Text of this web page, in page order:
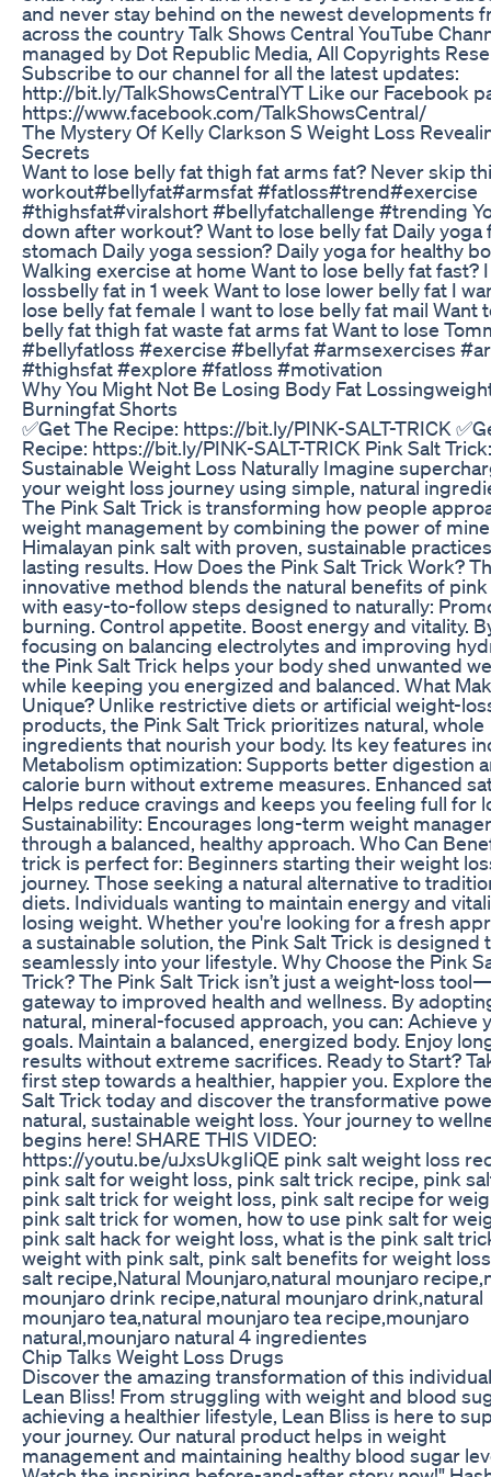
and never stay behind on the newest developments
across the country Talk Shows Central YouTube
managed by Dot Republic Media, All Copyrights
Subscribe to our channel for all the latest updates:
http://bit.ly/TalkShowsCentralYT Like our Facebook
https://www.facebook.com/TalkShowsCentral/
The Mystery Of Kelly Clarkson S Weight Loss
Secrets
Want to lose belly fat thigh fat arms fat? Never skip
workout#bellyfat#armsfat #fatloss#trend#exercise
#thighsfat#viralshort #bellyfatchallenge #trending
down after workout? Want to lose belly fat Daily yoga
stomach Daily yoga session? Daily yoga for healthy
Walking exercise at home Want to lose belly fat fast?
lossbelly fat in 1 week Want to lose lower belly fat I
lose belly fat female I want to lose belly fat mail Want
belly fat thigh fat waste fat arms fat Want to lose
#bellyfatloss #exercise #bellyfat #armsexercises
#thighsfat #explore #fatloss #motivation
Why You Might Not Be Losing Body Fat
Burningfat Shorts
✅Get The Recipe: https://bit.ly/PINK-SALT-TRICK
Recipe: https://bit.ly/PINK-SALT-TRICK Pink Salt
Sustainable Weight Loss Naturally Imagine
your weight loss journey using simple, natural
The Pink Salt Trick is transforming how people
weight management by combining the power of
Himalayan pink salt with proven, sustainable
lasting results. How Does the Pink Salt Trick Work?
innovative method blends the natural benefits of
with easy-to-follow steps designed to naturally:
burning. Control appetite. Boost energy and vitality.
focusing on balancing electrolytes and improving
the Pink Salt Trick helps your body shed unwanted
while keeping you energized and balanced. What
Unique? Unlike restrictive diets or artificial weight-
products, the Pink Salt Trick prioritizes natural, whole
ingredients that nourish your body. Its key features
Metabolism optimization: Supports better digestion
calorie burn without extreme measures. Enhanced
Helps reduce cravings and keeps you feeling full for
Sustainability: Encourages long-term weight
through a balanced, healthy approach. Who Can
trick is perfect for: Beginners starting their weight
journey. Those seeking a natural alternative to
diets. Individuals wanting to maintain energy and
losing weight. Whether you're looking for a fresh
a sustainable solution, the Pink Salt Trick is designed
seamlessly into your lifestyle. Why Choose the Pink
Trick? The Pink Salt Trick isn’t just a weight-loss
gateway to improved health and wellness. By
natural, mineral-focused approach, you can: Achieve
goals. Maintain a balanced, energized body. Enjoy
results without extreme sacrifices. Ready to Start?
first step towards a healthier, happier you. Explore
Salt Trick today and discover the transformative
natural, sustainable weight loss. Your journey to
begins here! SHARE THIS VIDEO:
https://youtu.be/uJxsUkgIiQE pink salt weight loss
pink salt for weight loss, pink salt trick recipe, pink
pink salt trick for weight loss, pink salt recipe for
pink salt trick for women, how to use pink salt for
pink salt hack for weight loss, what is the pink salt
weight with pink salt, pink salt benefits for weight
salt recipe,Natural Mounjaro,natural mounjaro
mounjaro drink recipe,natural mounjaro drink,natural
mounjaro tea,natural mounjaro tea recipe,mounjaro
natural,mounjaro natural 4 ingredientes
Chip Talks Weight Loss Drugs
Discover the amazing transformation of this
Lean Bliss! From struggling with weight and blood
achieving a healthier lifestyle, Lean Bliss is here to
your journey. Our natural product helps in weight
management and maintaining healthy blood sugar